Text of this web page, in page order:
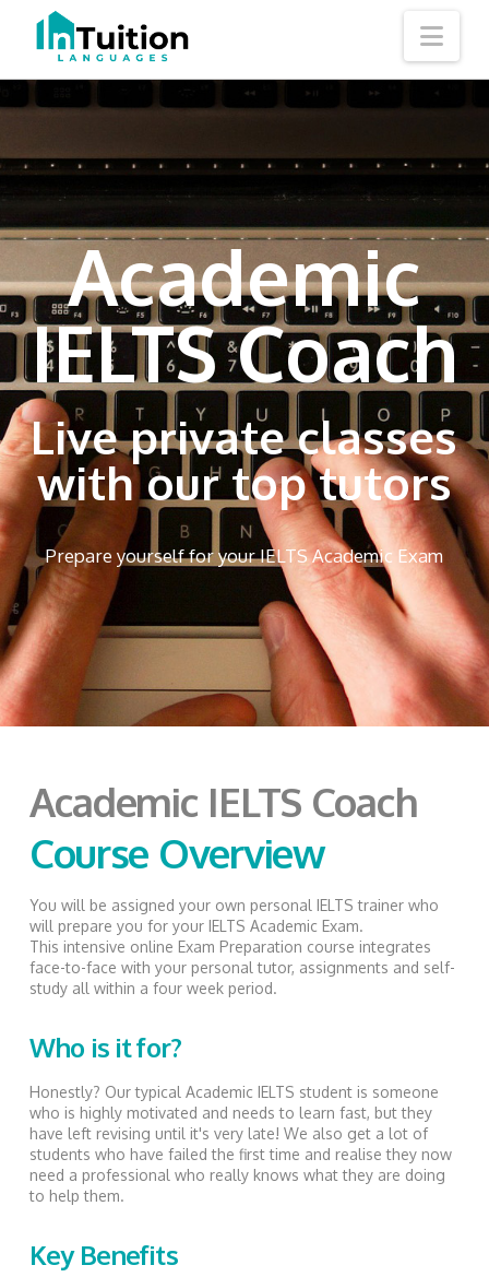
Academic
IELTS Coach
Live private classes
with our top tutors
Prepare yourself for your IELTS Academic Exam
Academic IELTS Coach
Course Overview
You will be assigned your own personal IELTS trainer who
will prepare you for your IELTS Academic Exam.
This intensive online Exam Preparation course integrates
face-to-face with your personal tutor, assignments and self-
study all within a four week period.
Who is it for?
Honestly? Our typical Academic IELTS student is someone
who is highly motivated and needs to learn fast, but they
have left revising until it's very late! We also get a lot of
students who have failed the first time and realise they now
need a professional who really knows what they are doing
to help them.
Key Benefits